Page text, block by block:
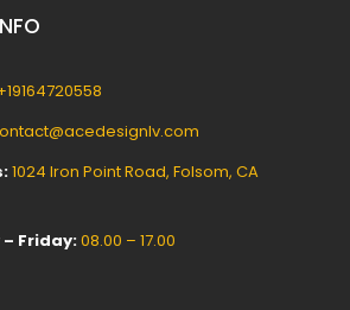
1024 Iron Point Road, Folsom, CA
Friday:08.00 – 17.00